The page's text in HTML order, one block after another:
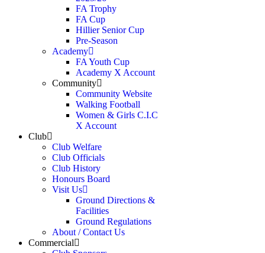
FA Trophy
FA Cup
Hillier Senior Cup
Pre-Season
Academy
FA Youth Cup
Academy X Account
Community
Community Website
Walking Football
Women & Girls C.I.C
X Account
Club
Club Welfare
Club Officials
Club History
Honours Board
Visit Us
Ground Directions &
Facilities
Ground Regulations
About / Contact Us
Commercial